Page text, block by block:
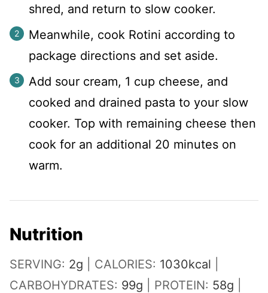
shred, and return to slow cooker.
Meanwhile, cook Rotini according to
package directions and set aside.
Add sour cream, 1 cup cheese, and
cooked and drained pasta to your slow
cooker. Top with remaining cheese then
cook for an additional 20 minutes on
warm.
Nutrition
SERVING: 2g CALORIES: 1030kcal
CARBOHYDRATES: 99g PROTEIN: 58g